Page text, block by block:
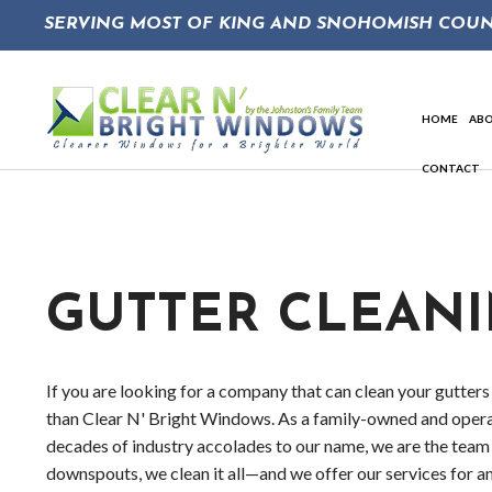
SERVING MOST OF KING AND SNOHOMISH
HOME
CONTACT
GUTTER
If you are looking for a company that can clean your
than Clear N' Bright Windows. As a family-owned and
decades of industry accolades to our name, we are the
downspouts, we clean it all—and we offer our services for